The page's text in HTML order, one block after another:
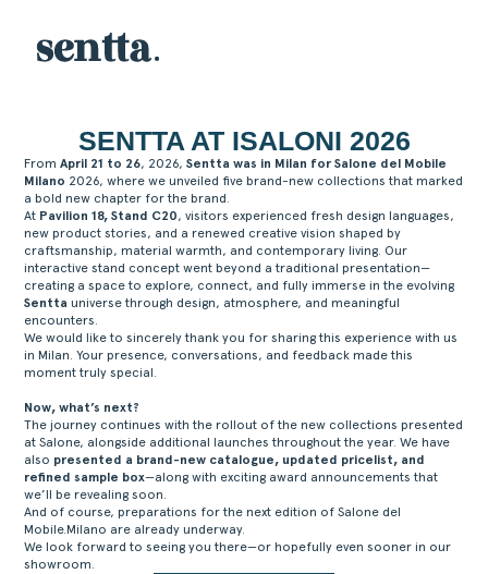
SENTTA AT ISALONI 2026
FromApril 21 to 26, 2026,Sentta was in Milan for Salone del Mobile
Milano 2026, where we unveiled five brand-new collections that marked
a bold new chapter for the brand.
At Pavilion 18, Stand C20, visitors experienced fresh design languages,
new product stories, and a renewed creative vision shaped by
craftsmanship, material warmth, and contemporary living. Our
interactive stand concept went beyond a traditional presentation—
creating a space to explore, connect, and fully immerse in the evolving
Sentta universe through design, atmosphere, and meaningful
encounters.
We would like to sincerely thank you for sharing this experience with us
in Milan. Your presence, conversations, and feedback made this
moment truly special.
Now, what’s next?
The journey continues with the rollout of the new collections presented
at Salone, alongside additional launches throughout the year. We have
also presented a brand-new catalogue, updated pricelist, and
refined sample box—along with exciting award announcements that
we’ll be revealing soon.
And of course, preparations for the next edition of Salone del
Mobile.Milano are already underway.
We look forward to seeing you there—or hopefully even sooner in our
showroom.